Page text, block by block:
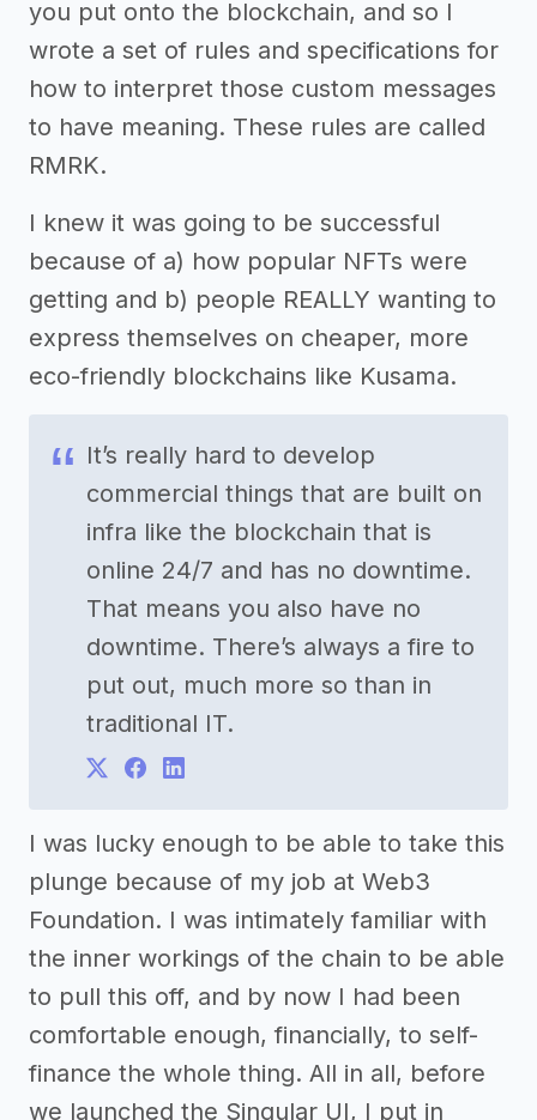
you put onto the blockchain, and so I
wrote a set of rules and specifications for
how to interpret those custom messages
to have meaning. These rules are called
RMRK.
I knew it was going to be successful
because of a) how popular NFTs were
getting and b) people REALLY wanting to
express themselves on cheaper, more
eco-friendly blockchains like Kusama.
It’s really hard to develop
commercial things that are built on
infra like the blockchain that is
online 24/7 and has no downtime.
That means you also have no
downtime. There’s always a fire to
put out, much more so than in
traditional IT.
I was lucky enough to be able to take this
plunge because of my job at Web3
Foundation. I was intimately familiar with
the inner workings of the chain to be able
to pull this off, and by now I had been
comfortable enough, financially, to self-
finance the whole thing. All in all, before
we launched the Singular UI, I put in